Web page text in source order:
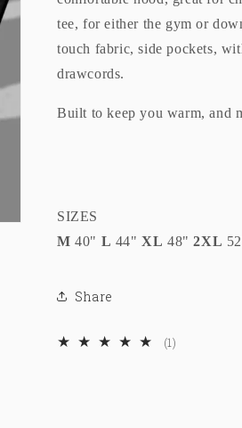
tee, for either the gym or
touch fabric, side pockets,
drawcords.
Built to keep you warm, and
SIZES
M 40" L 44"XL 48"2XL
Share
(1)